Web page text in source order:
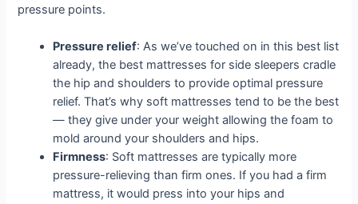
pressure points.
Pressure relief: As we’ve touched on in this best list
already, the best mattresses for side sleepers cradle
the hip and shoulders to provide optimal pressure
relief. That’s why soft mattresses tend to be the best
— they give under your weight allowing the foam to
mold around your shoulders and hips.
Firmness: Soft mattresses are typically more
pressure-relieving than firm ones. If you had a firm
mattress, it would press into your hips and